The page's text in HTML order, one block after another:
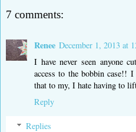
7 comments:
Renee December 1, 2013 at
I have never seen anyone
access to the bobbin
that to my, I hate having to
Reply
Replies